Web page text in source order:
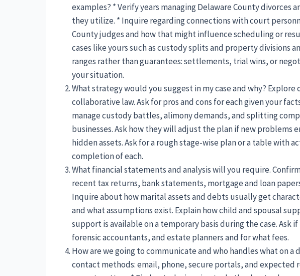
examples? * Verify years managing Delaware County divorces
they utilize. * Inquire regarding connections with court
County judges and how that might influence scheduling or
cases like yours such as custody splits and property divisions
ranges rather than guarantees: settlements, trial wins, or
your situation.
What strategy would you suggest in my case and why?
collaborative law. Ask for pros and cons for each given your
manage custody battles, alimony demands, and splitting
businesses. Ask how they will adjust the plan if new problems
hidden assets. Ask for a rough stage-wise plan or a table with
completion of each.
What financial statements and analysis will you require.
recent tax returns, bank statements, mortgage and loan
Inquire about how marital assets and debts usually get
and what assumptions exist. Explain how child and spousal
support is available on a temporary basis during the case. Ask
forensic accountants, and estate planners and for what fees.
How are we going to communicate and who handles what on a
contact methods: email, phone, secure portals, and expected